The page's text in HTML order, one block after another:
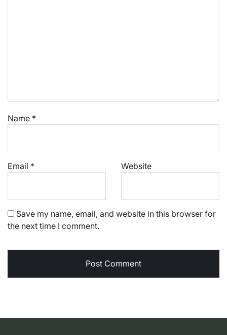
Name *
Email * Website
Save my name, email, and website in this browser for
the next time I comment.